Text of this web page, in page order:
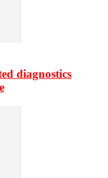
diagnostics